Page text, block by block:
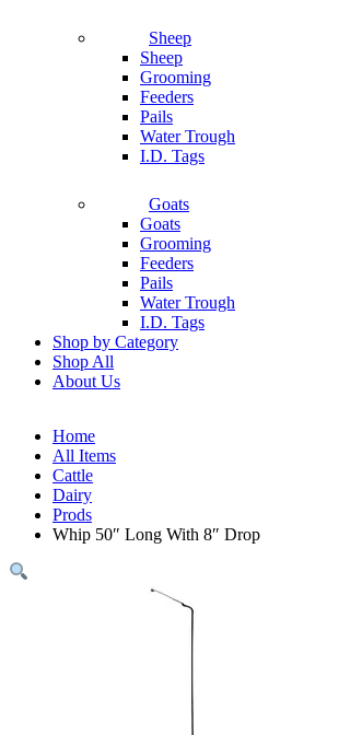
Sheep
Sheep
Grooming
Feeders
Pails
Water Trough
I.D. Tags
Goats
Goats
Grooming
Feeders
Pails
Water Trough
I.D. Tags
Shop by Category
Shop All
About Us
Home
All Items
Cattle
Dairy
Prods
Whip 50″ Long With 8″ Drop